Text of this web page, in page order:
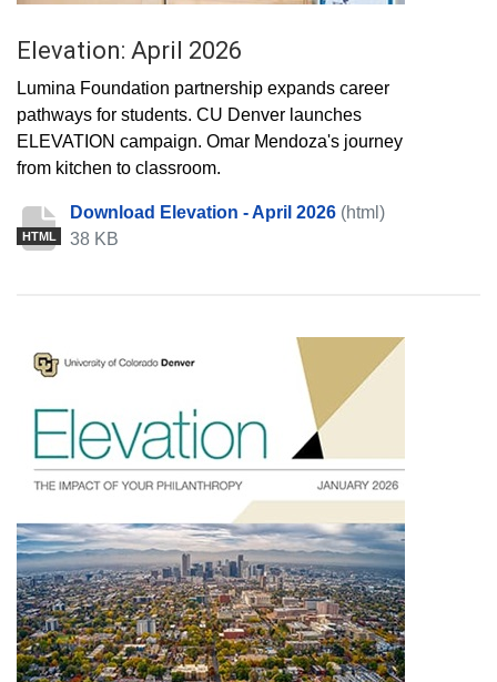
Elevation: April 2026
Lumina Foundation partnership expands career
pathways for students. CU Denver launches
ELEVATION campaign. Omar Mendoza's journey
from kitchen to classroom.
HTML
Download Elevation - April 2026 (html)
38 KB